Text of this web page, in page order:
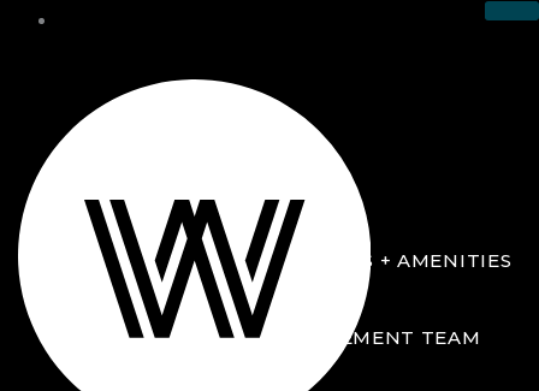
ABOUT
FACILITIES + AMENITIES
GALLERY
MANAGEMENT TEAM